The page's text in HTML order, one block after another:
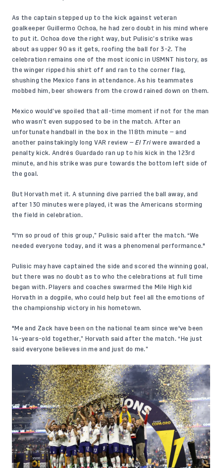
As the captain stepped up to the kick against veteran
goalkeeper Guillermo Ochoa, he had zero doubt in his mind where
to put it. Ochoa dove the right way, but Pulisic’s strike was
about as upper 90 as it gets, roofing the ball for 3-2. The
celebration remains one of the most iconic in USMNT history, as
the winger ripped his shirt off and ran to the corner flag,
shushing the Mexico fans in attendance. As his teammates
mobbed him, beer showers from the crowd rained down on them.
Mexico would’ve spoiled that all-time moment if not for the man
who wasn’t even supposed to be in the match. After an
unfortunate handball in the box in the 118th minute — and
another painstakingly long VAR review — El Triwere awarded a
penalty kick. Andrés Guardado ran up to his kick in the 123rd
minute, and his strike was pure towards the bottom left side of
the goal.
But Horvath met it. A stunning dive parried the ball away, and
after 130 minutes were played, it was the Americans storming
the field in celebration.
"I'm so proud of this group,” Pulisic said after the match. “We
needed everyone today, and it was a phenomenal performance."
Pulisic may have captained the side and scored the winning goal,
but there was no doubt as to who the celebrations at full time
began with. Players and coaches swarmed the Mile High kid
Horvath in a dogpile, who could help but feel all the emotions of
the championship victory in his hometown.
"Me and Zack have been on the national team since we've been
14-years-old together,” Horvath said after the match. “He just
said everyone believes in me and just do me.”